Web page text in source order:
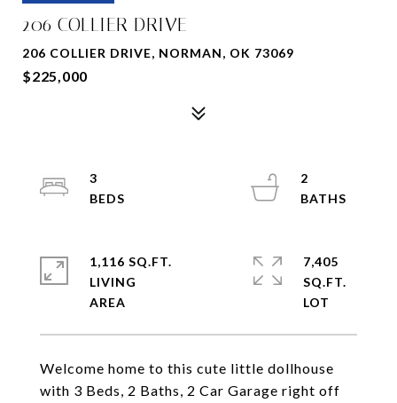
206 COLLIER DRIVE
206 COLLIER DRIVE, NORMAN, OK 73069
$225,000
Welcome home to this cute little dollhouse
with 3 Beds, 2 Baths, 2 Car Garage right off
3
2
1,116 SQ.FT.
LIVING
7,405
SQ.FT.